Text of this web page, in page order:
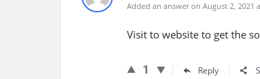
Added an answer on August 2, 2021
Visit to website to get the
1 Reply